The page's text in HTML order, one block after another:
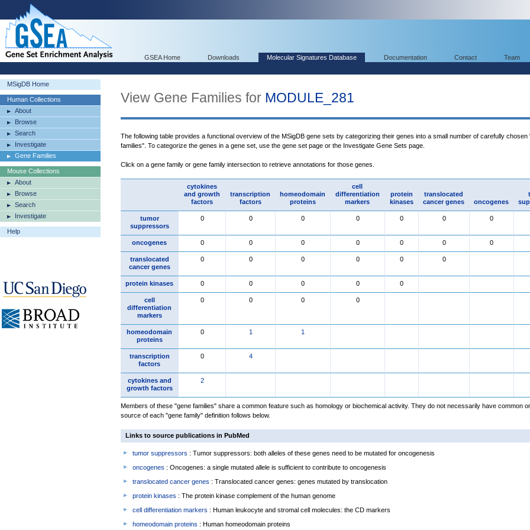
GSEA Home Downloads Molecular Signatures Database Documentation Contact Team
MSigDB Home
Human Collections
About
Browse
Search
Investigate
Gene Families
Mouse Collections
About
Browse
Search
Investigate
Help
View Gene Families for MODULE_281
The following table provides a functional overview of the MSigDB gene sets by categorizing their genes into a small number of carefully chosen
families". To categorize the genes in a gene set, use the gene set page or the Investigate Gene Sets page.
Click on a gene family or gene family intersection to retrieve annotations for those genes.
cytokines
and growth
factors
transcription
factors
homeodomain
proteins
cell
differentiation
markers
protein
kinases
translocated
cancer genes
oncogenes
tumor
suppressors
0 0 0 0 0 0 0
oncogenes 0 0 0 0 0 0 0
translocated
cancer genes
0 0 0 0 0 0
protein kinases 0 0 0 0 0
cell
differentiation
markers
0 0 0 0
homeodomain
proteins
0 1 1
transcription
factors
0 4
cytokines and
growth factors
2
Members of these "gene families" share a common feature such as homology or biochemical activity. They do not necessarily have common
source of each "gene family" definition follows below.
Links to source publications in PubMed
tumor suppressors : Tumor suppressors: both alleles of these genes need to be mutated for oncogenesis
oncogenes : Oncogenes: a single mutated allele is sufficient to contribute to oncogenesis
translocated cancer genes : Translocated cancer genes: genes mutated by translocation
protein kinases : The protein kinase complement of the human genome
cell differentiation markers : Human leukocyte and stromal cell molecules: the CD markers
homeodomain proteins : Human homeodomain proteins